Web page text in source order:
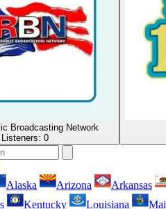
Broadcasting Network
Listeners: 0
Alaska Arizona Arkansas
Kentucky Louisiana